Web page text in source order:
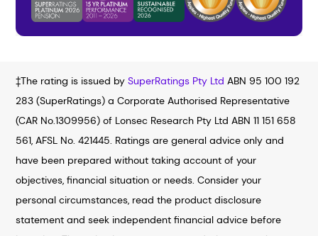
‡The rating is issued bySuperRatings Pty Ltd ABN 95 100 192
283 (SuperRatings) a Corporate Authorised Representative
(CAR No.1309956) of Lonsec Research Pty Ltd ABN 11 151 658
561, AFSL No. 421445. Ratings are general advice only and
have been prepared without taking account of your
objectives, financial situation or needs. Consider your
personal circumstances, read the product disclosure
statement and seek independent financial advice before